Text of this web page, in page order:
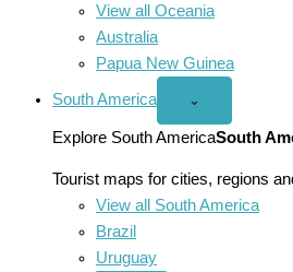
View all Oceania
Australia
Papua New Guinea
South America
Open
America
menu
⌄
Explore South AmericaSouth
Tourist maps for cities, regions
View all South America
Brazil
Uruguay